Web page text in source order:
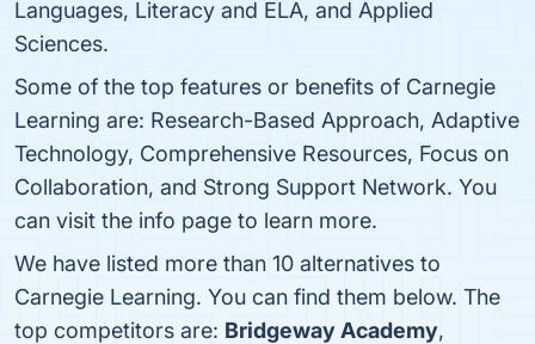
Languages, Literacy and ELA, and Applied
Sciences.
Some of the top features or benefits of Carnegie
Learning are: Research-Based Approach, Adaptive
Technology, Comprehensive Resources, Focus on
Collaboration, and Strong Support Network. You
can visit the info page to learn more.
We have listed more than 10 alternatives to
Carnegie Learning. You can find them below. The
top competitors are: Bridgeway Academy,